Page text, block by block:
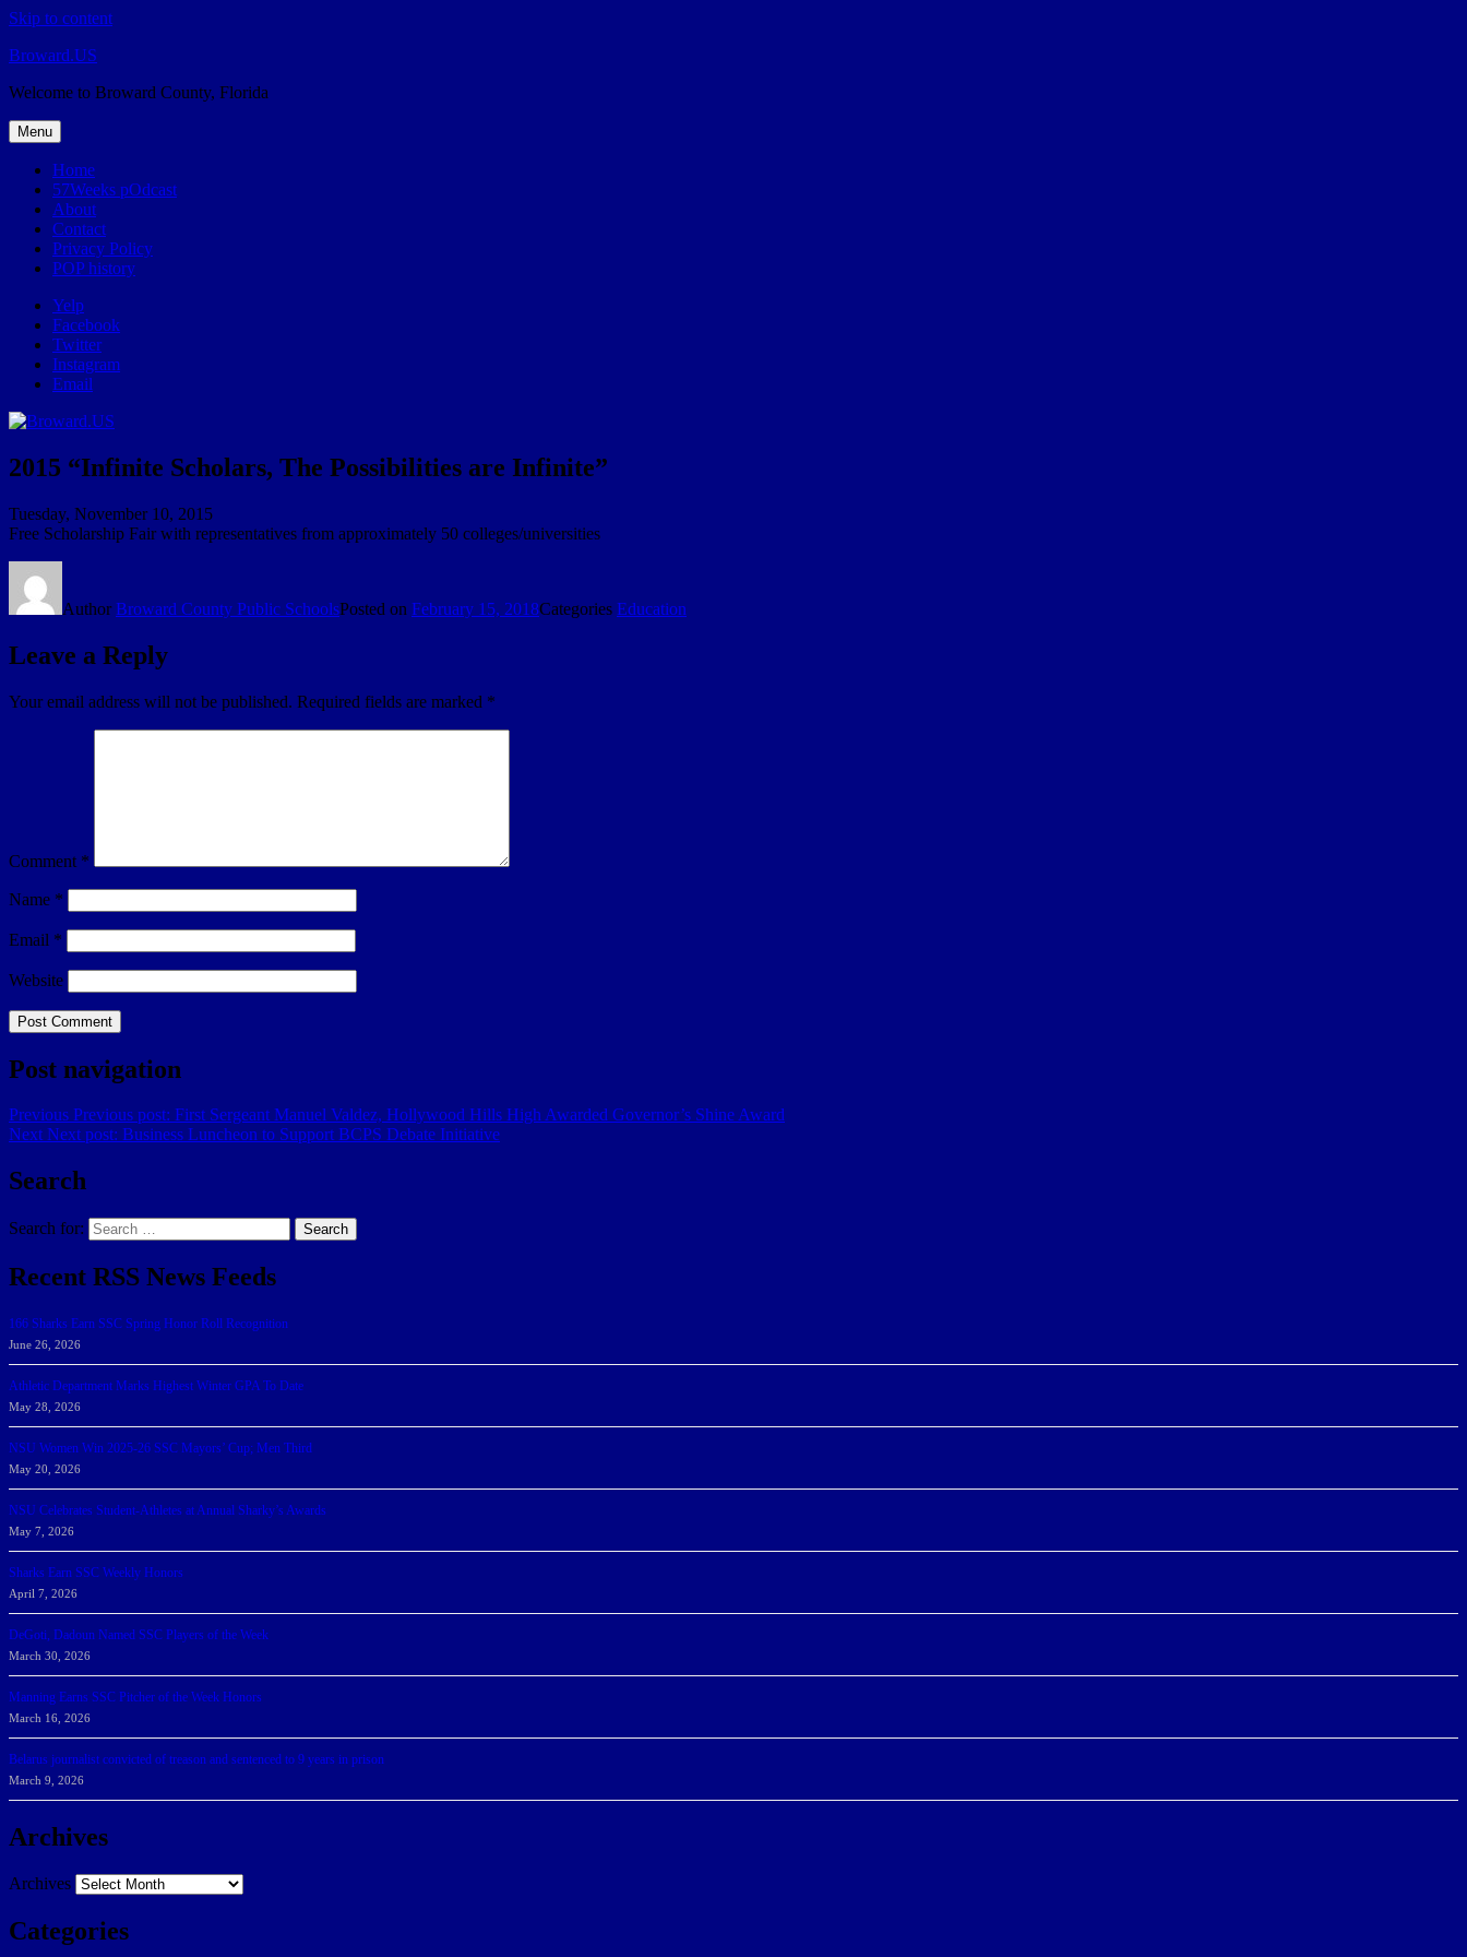
Skip to content
Broward.US
Welcome to Broward County, Florida
Menu
Home
57Weeks pOdcast
About
Contact
Privacy Policy
POP history
Yelp
Facebook
Twitter
Instagram
Email
2015 “Infinite Scholars, The Possibilities are Infinite”
Tuesday, November 10, 2015
Free Scholarship Fair with representatives from approximately 50 colleges/universities
AuthorBroward County Public SchoolsPosted on February 15, 2018Categories Education
Leave a Reply
Your email address will not be published. Required fields are marked *
Comment *
Name *
Email *
Website
Post navigation
Previous Previous post: ​First Sergeant Manuel Valdez, Hollywood Hills High Awarded Governor’s Shine Award
Next Next post: Business Luncheon to Support BCPS Debate Initiative
Search
Search for: Search
Recent RSS News Feeds
166 Sharks Earn SSC Spring Honor Roll Recognition
June 26, 2026
Athletic Department Marks Highest Winter GPA To Date
May 28, 2026
NSU Women Win 2025-26 SSC Mayors’ Cup; Men Third
May 20, 2026
NSU Celebrates Student-Athletes at Annual Sharky’s Awards
May 7, 2026
Sharks Earn SSC Weekly Honors
April 7, 2026
DeGoti, Dadoun Named SSC Players of the Week
March 30, 2026
Manning Earns SSC Pitcher of the Week Honors
March 16, 2026
Belarus journalist convicted of treason and sentenced to 9 years in prison
March 9, 2026
Archives
Archives
Categories